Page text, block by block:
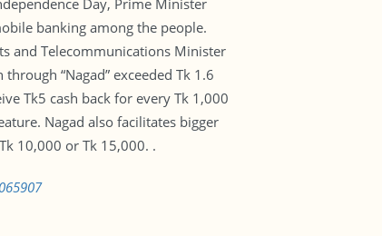
Day, Prime Minister
banking among the people.
and Telecommunications Minister
“Nagad” exceeded Tk 1.6
Tk5 cash back for every Tk 1,000
Nagad also facilitates bigger
10,000 or Tk 15,000. .